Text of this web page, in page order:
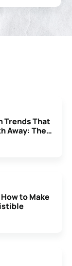
Trends That
Away: The
For
to Make